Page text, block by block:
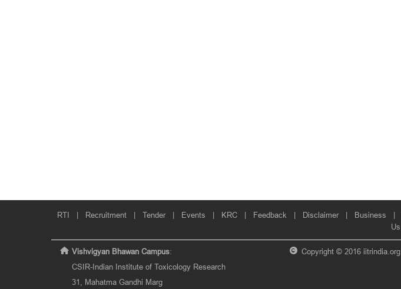
RTI | Recruitment| Tender| Events | KRC| Feedback | Disclaimer| Business |
Us
Vishvigyan Bhawan Campus:
CSIR-Indian Institute of Toxicology Research
31, Mahatma Gandhi Marg
Copyright © 2016